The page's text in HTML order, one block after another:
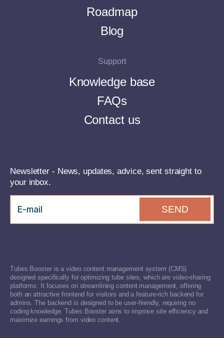
Roadmap
Blog
Support
Knowledge base
FAQs
Contact us
Newsletter - News, updates, advice, sent straight to
your inbox.
SEND
Tubes Booster is a video content management system (CMS)
designed specifically for optimizing tube sites, which are video-sharing
platforms. It focuses on streamlining content management, offering
both an attractive frontend for visitors and a feature-rich backend for
admins. The backend is designed to be user-friendly, requiring no
coding knowledge. Tubes Booster aims to improve site efficiency and
maximize earnings from video content.